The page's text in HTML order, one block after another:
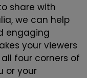
share with
we can help
engaging
your viewers
four corners of
or your